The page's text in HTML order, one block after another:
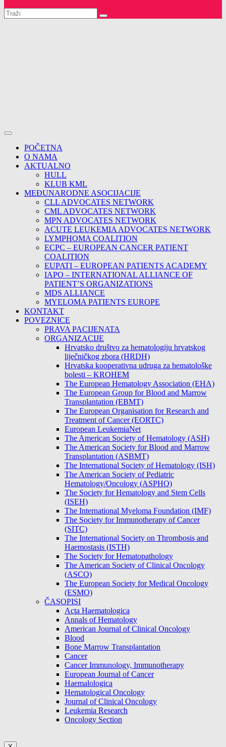
POČETNA
O NAMA
AKTUALNO
HULL
KLUB KML
MEĐUNARODNE ASOCIJACIJE
CLL ADVOCATES NETWORK
CML ADVOCATES NETWORK
MPN ADVOCATES NETWORK
ACUTE LEUKEMIA ADVOCATES NETWORK
LYMPHOMA COALITION
ECPC – EUROPEAN CANCER PATIENT
COALITION
EUPATI – EUROPEAN PATIENTS ACADEMY
IAPO – INTERNATIONAL ALLIANCE OF
PATIENT’S ORGANIZATIONS
MDS ALLIANCE
MYELOMA PATIENTS EUROPE
KONTAKT
POVEZNICE
PRAVA PACIJENATA
ORGANIZACIJE
Hrvatsko društvo za hematologiju hrvatskog
liječničkog zbora (HRDH)
Hrvatska kooperativna udruga za hematološke
bolesti – KROHEM
The European Hematology Association (EHA)
The European Group for Blood and Marrow
Transplantation (EBMT)
The European Organisation for Research and
Treatment of Cancer (EORTC)
European LeukemiaNet
The American Society of Hematology (ASH)
The American Society for Blood and Marrow
Transplantation (ASBMT)
The International Society of Hematology (ISH)
The American Society of Pediatric
Hematology/Oncology (ASPHO)
The Society for Hematology and Stem Cells
(ISEH)
The International Myeloma Foundation (IMF)
The Society for Immunotherapy of Cancer
(SITC)
The International Society on Thrombosis and
Haemostasis (ISTH)
The Society for Hematopathology
The American Society of Clinical Oncology
(ASCO)
The European Society for Medical Oncology
(ESMO)
ČASOPISI
Acta Haematologica
Annals of Hematology
American Journal of Clinical Oncology
Blood
Bone Marrow Transplantation
Cancer
Cancer Immunology, Immunotherapy
European Journal of Cancer
Haemalologica
Hematological Oncology
Journal of Clinical Oncology
Leukemia Research
Oncology Section